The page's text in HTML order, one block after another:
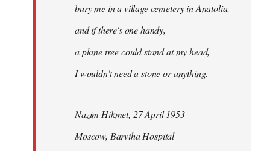
bury me in a village cemetery in Anatolia,
and if there's one handy,
a plane tree could stand at my head,
I wouldn't need a stone or anything.
Nazim Hikmet, 27 April 1953
Moscow, Barviha Hospital